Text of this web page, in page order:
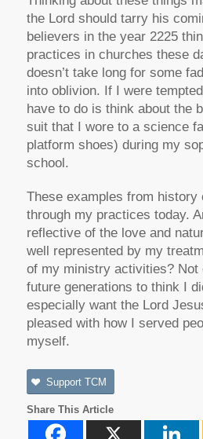
the Lord should tarry his
believers in the year 2225
practices in churches these
doesn’t take long for some
into oblivion. If I were
have to do is think about the
suit that I wore to a science
platform shoes) during my
school.
These examples from history
through my practices today.
reflective of the love and
well represented by my
of my ministry activities? Not
future generations to think I
especially want the Lord
pleased with how I served
myself.
Support TCM
Share This Article